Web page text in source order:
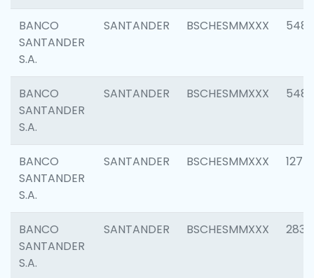
BANCO
SANTANDER
S.A.
SANTANDER BSCHESMMXXX 5488
BANCO
SANTANDER
S.A.
SANTANDER BSCHESMMXXX 5483
BANCO
SANTANDER
S.A.
SANTANDER BSCHESMMXXX 1275
BANCO
SANTANDER
S.A.
SANTANDER BSCHESMMXXX 2833